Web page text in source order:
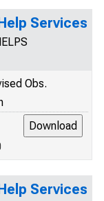
Services
Obs.
Services